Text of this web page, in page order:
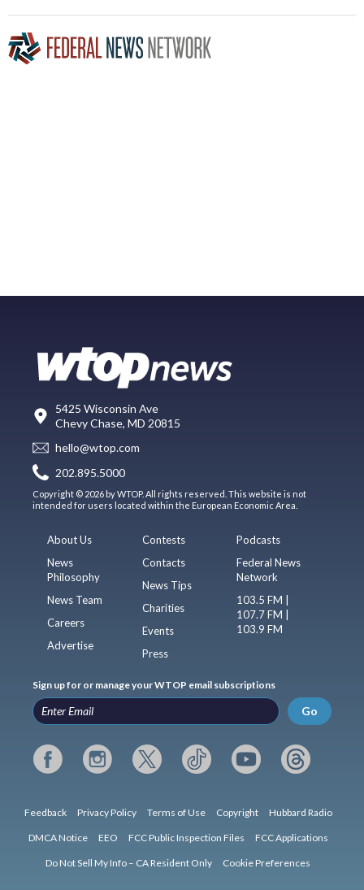
5425 Wisconsin Ave
Chevy Chase, MD 20815
hello@wtop.com
202.895.5000
Copyright © 2026 by WTOP. All rights reserved. This website is not
intended for users located within the European Economic Area.
About Us
News
Philosophy
News Team
Careers
Advertise
Contests
Contacts
News Tips
Charities
Events
Press
Podcasts
Federal News
Network
103.5 FM |
107.7 FM |
103.9 FM
Sign up for or manage your WTOP email subscriptions
Go
Feedback Privacy Policy Terms of Use Copyright Hubbard Radio
DMCA Notice EEO FCC Public Inspection Files FCC Applications
Do Not Sell My Info – CA Resident Only Cookie Preferences